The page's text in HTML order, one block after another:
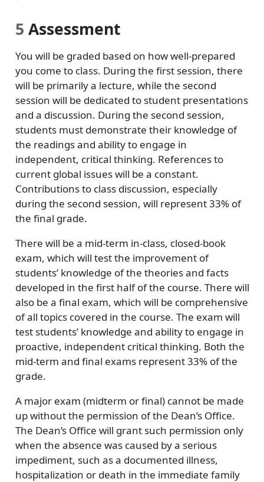
5 Assessment
You will be graded based on how well-prepared
you come to class. During the first session, there
will be primarily a lecture, while the second
session will be dedicated to student presentations
and a discussion. During the second session,
students must demonstrate their knowledge of
the readings and ability to engage in
independent, critical thinking. References to
current global issues will be a constant.
Contributions to class discussion, especially
during the second session, will represent 33% of
the final grade.
There will be a mid-term in-class, closed-book
exam, which will test the improvement of
students’ knowledge of the theories and facts
developed in the first half of the course. There will
also be a final exam, which will be comprehensive
of all topics covered in the course. The exam will
test students’ knowledge and ability to engage in
proactive, independent critical thinking. Both the
mid-term and final exams represent 33% of the
grade.
A major exam (midterm or final) cannot be made
up without the permission of the Dean’s Office.
The Dean’s Office will grant such permission only
when the absence was caused by a serious
impediment, such as a documented illness,
hospitalization or death in the immediate family